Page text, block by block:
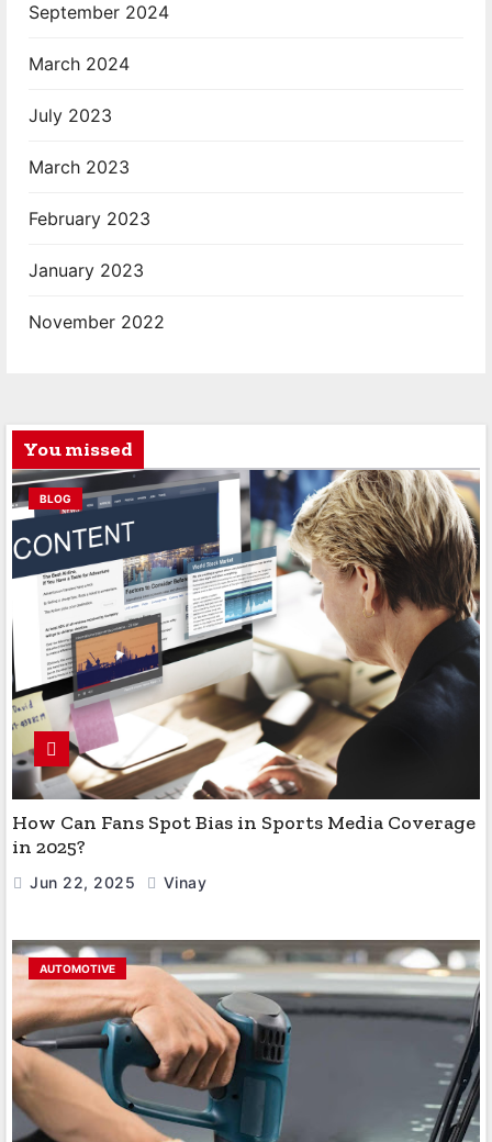
September 2024
March 2024
July 2023
March 2023
February 2023
January 2023
November 2022
You missed
BLOG
How Can Fans Spot Bias in Sports Media Coverage
in 2025?
Jun 22, 2025 Vinay
AUTOMOTIVE